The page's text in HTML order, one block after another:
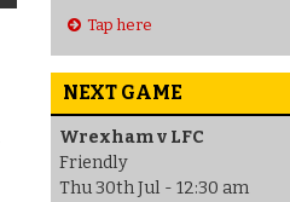
Tap here
NEXT GAME
Wrexham v LFC
Friendly
Thu 30th Jul - 12:30 am